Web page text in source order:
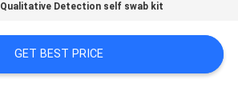
Qualitative Detection self swab kit
GET BEST PRICE